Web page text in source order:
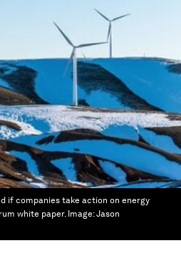
if companies take action on energy
white paper. Image:Jason